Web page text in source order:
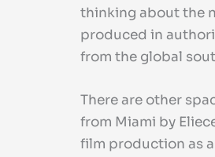
thinking about the
produced in
from the global
There are other
from Miami by
film production as